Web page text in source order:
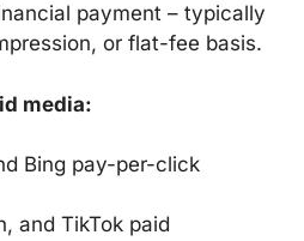
payment – typically
or flat-fee basis.
media:
Bing pay-per-click
and TikTok paid